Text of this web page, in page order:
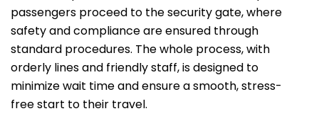
passengers proceed to the security gate, where
safety and compliance are ensured through
standard procedures. The whole process, with
orderly lines and friendly staff, is designed to
minimize wait time and ensure a smooth, stress-
free start to their travel.